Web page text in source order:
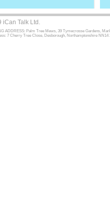
iCan Talk Ltd.
ADDRESS: Palm Tree Mews, 39 Tymecrosse Gardens,
7 Cherry Tree Close, Desborough, Northamptonshire NN14